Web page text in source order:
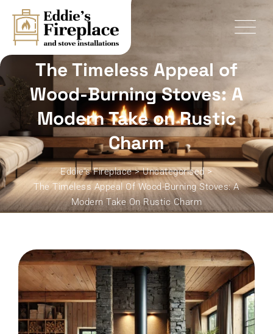
content
The Timeless Appeal of
Wood-Burning Stoves: A
Modern Take on Rustic
Charm
Eddie's Fireplace>Uncategorised>
The Timeless Appeal Of Wood-Burning Stoves: A
Modern Take On Rustic Charm